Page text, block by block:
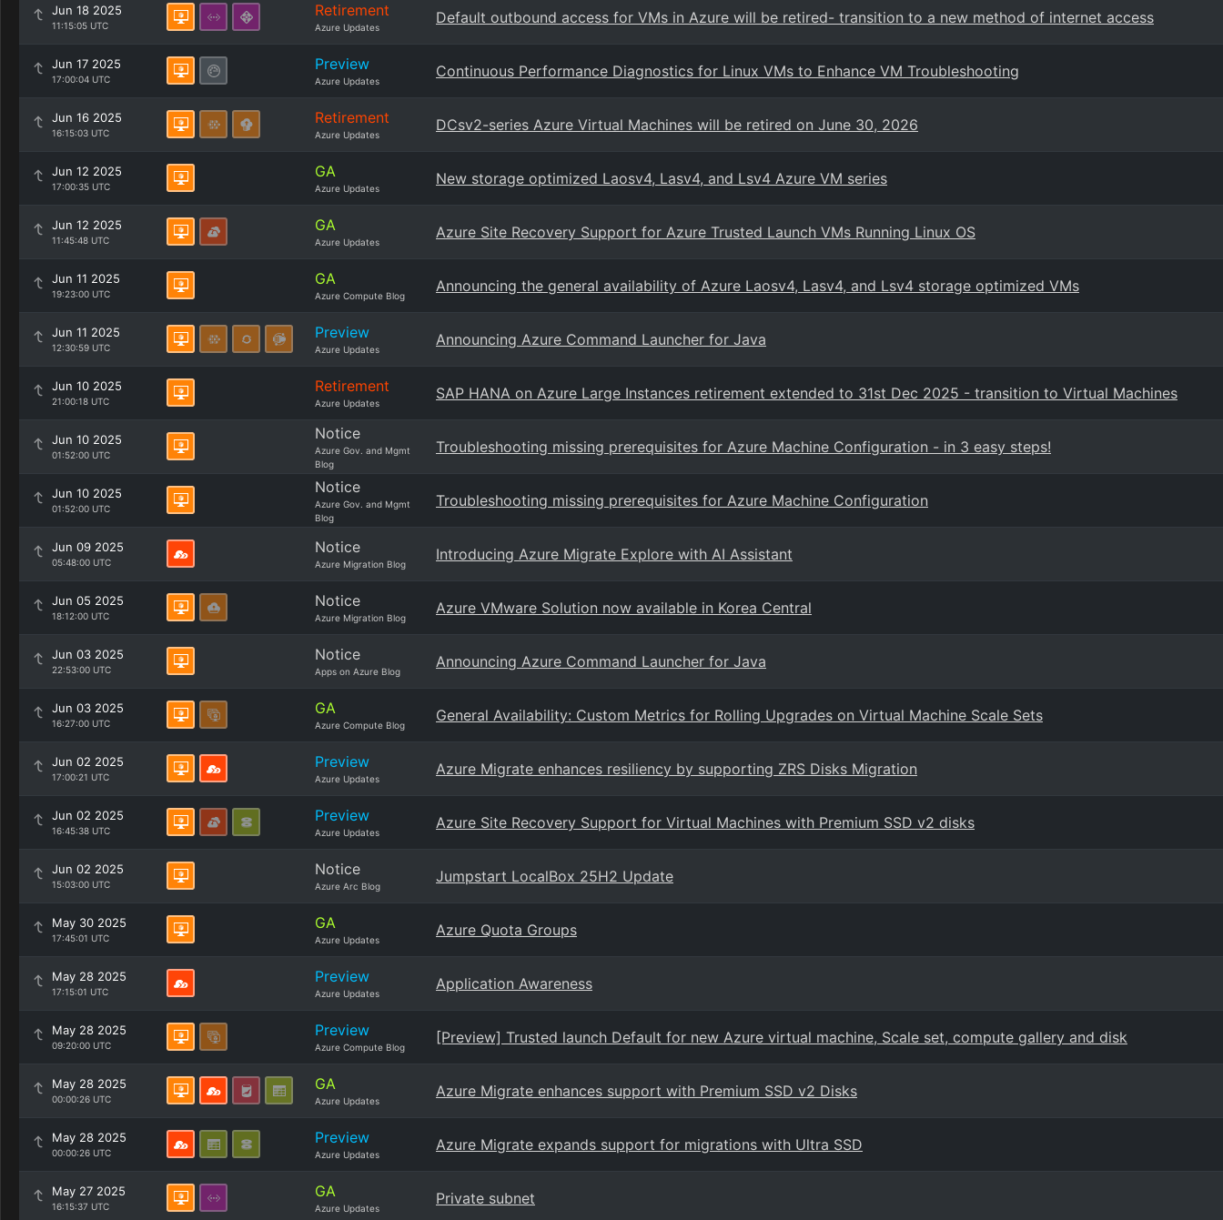
Jun 18 2025
11:15:05 UTC
Retirement
Azure Updates
Default outbound access for VMs in Azure will be retired- transition to a new method of internet access
Jun 17 2025
17:00:04 UTC
Preview
Azure Updates
Continuous Performance Diagnostics for Linux VMs to Enhance VM Troubleshooting
Jun 16 2025
16:15:03 UTC
Retirement
Azure Updates
DCsv2-series Azure Virtual Machines will be retired on June 30, 2026
Jun 12 2025
17:00:35 UTC
GA
Azure Updates
New storage optimized Laosv4, Lasv4, and Lsv4 Azure VM series
Jun 12 2025
11:45:48 UTC
GA
Azure Updates
Azure Site Recovery Support for Azure Trusted Launch VMs Running Linux OS
Jun 11 2025
19:23:00 UTC
GA
Azure Compute Blog
Announcing the general availability of Azure Laosv4, Lasv4, and Lsv4 storage optimized VMs
Jun 11 2025
12:30:59 UTC
Preview
Azure Updates
Announcing Azure Command Launcher for Java
Jun 10 2025
21:00:18 UTC
Retirement
Azure Updates
SAP HANA on Azure Large Instances retirement extended to 31st Dec 2025 - transition to Virtual Machines
Jun 10 2025
01:52:00 UTC
Notice
Azure Gov. and Mgmt
Blog
Troubleshooting missing prerequisites for Azure Machine Configuration - in 3 easy steps!
Jun 10 2025
01:52:00 UTC
Notice
Azure Gov. and Mgmt
Blog
Troubleshooting missing prerequisites for Azure Machine Configuration
Jun 09 2025
05:48:00 UTC
Notice
Azure Migration Blog
Introducing Azure Migrate Explore with AI Assistant
Jun 05 2025
18:12:00 UTC
Notice
Azure Migration Blog
Azure VMware Solution now available in Korea Central
Jun 03 2025
22:53:00 UTC
Notice
Apps on Azure Blog
Announcing Azure Command Launcher for Java
Jun 03 2025
16:27:00 UTC
GA
Azure Compute Blog
General Availability: Custom Metrics for Rolling Upgrades on Virtual Machine Scale Sets
Jun 02 2025
17:00:21 UTC
Preview
Azure Updates
Azure Migrate enhances resiliency by supporting ZRS Disks Migration
Jun 02 2025
16:45:38 UTC
Preview
Azure Updates
Azure Site Recovery Support for Virtual Machines with Premium SSD v2 disks
Jun 02 2025
15:03:00 UTC
Notice
Azure Arc Blog
Jumpstart LocalBox 25H2 Update
May 30 2025
17:45:01 UTC
GA
Azure Updates
Azure Quota Groups
May 28 2025
17:15:01 UTC
Preview
Azure Updates
Application Awareness
May 28 2025
09:20:00 UTC
Preview
Azure Compute Blog
[Preview] Trusted launch Default for new Azure virtual machine, Scale set, compute gallery and disk
May 28 2025
00:00:26 UTC
GA
Azure Updates
Azure Migrate enhances support with Premium SSD v2 Disks
May 28 2025
00:00:26 UTC
Preview
Azure Updates
Azure Migrate expands support for migrations with Ultra SSD
May 27 2025
16:15:37 UTC
GA
Azure Updates
Private subnet